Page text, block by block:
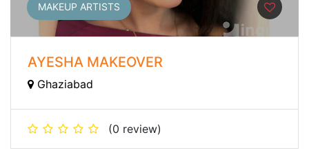
MAKEUP ARTISTS
AYESHA MAKEOVER
Ghaziabad
(0 review)